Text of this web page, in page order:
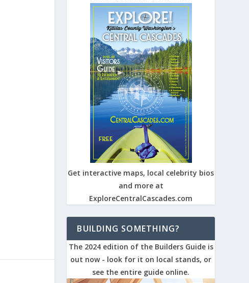
Get interactive maps, local celebrity bios
and more at
ExploreCentralCascades.com
BUILDING SOMETHING?
The 2024 edition of the Builders Guide is
out now - look for it on local stands, or
see the entire guide online.